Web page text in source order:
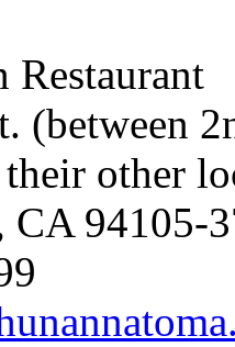
Restaurant
(between
other
CA 94105-